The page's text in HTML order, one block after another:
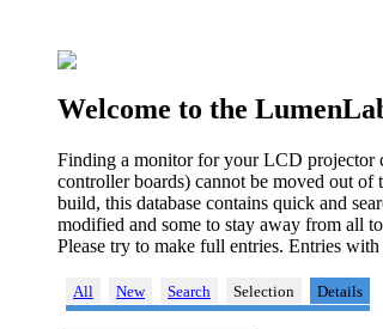
Welcome to the
Finding a monitor for your LCD projector
controller boards) cannot be moved out
build, this database contains quick and
modified and some to stay away from all
Please try to make full entries. Entries
All New Search Selection Details